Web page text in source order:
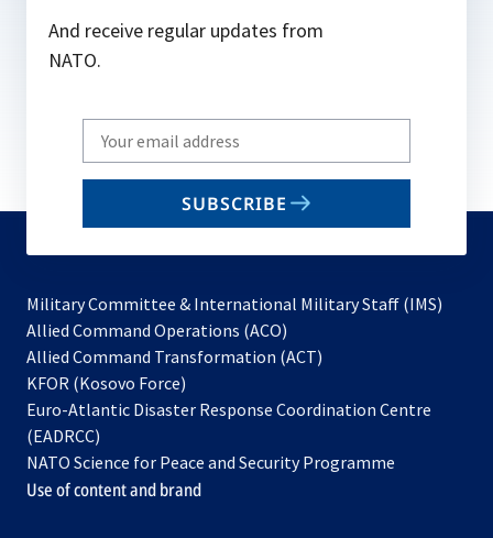
And receive regular updates from
NATO.
Write
your
email
SUBSCRIBE
Military Committee & International Military Staff (IMS)
Allied Command Operations (ACO)
in
new
Allied Command Transformation (ACT)
a
tab
KFOR (Kosovo Force)
in
new
tab
Euro-Atlantic Disaster Response Coordination Centre
(EADRCC)
NATO Science for Peace and Security Programme
Use of content and brand